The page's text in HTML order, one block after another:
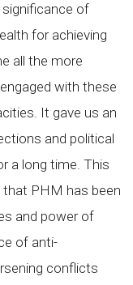
significance of
for achieving
all the more
with these
It gave us an
and political
a long time. This
PHM has been
and power of
of anti-
conflicts